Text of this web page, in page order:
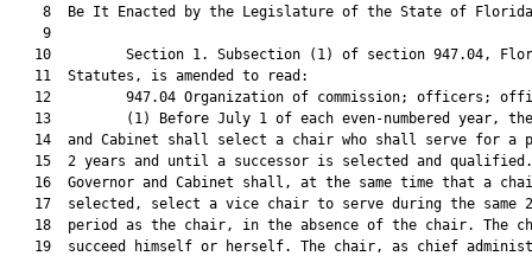
8  Be It Enacted by the Legislature of the State of
    9
10         Section 1. Subsection (1) of section 947.04,
   11  Statutes, is amended to read:
12         947.04 Organization of commission; officers;
13         (1) Before July 1 of each even-numbered year,
14  and Cabinet shall select a chair who shall serve for a
15  2 years and until a successor is selected and
16  Governor and Cabinet shall, at the same time that a
17  selected, select a vice chair to serve during the same
18  period as the chair, in the absence of the chair. The
19  succeed himself or herself. The chair, as chief